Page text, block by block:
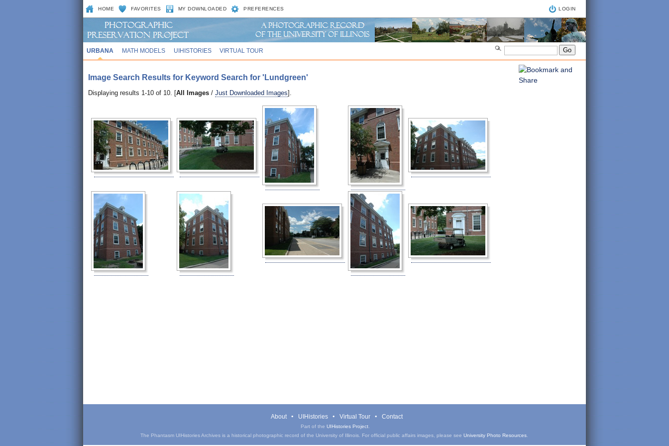
HOME FAVORITES MY DOWNLOADED PREFERENCES LOGIN
URBANA MATH MODELS UIHISTORIES VIRTUAL TOUR
Image Search Results for Keyword Search for 'Lundgreen'
Displaying results 1-10 of 10. [All Images / Just Downloaded Images].
About UIHistories Virtual Tour Contact
Part of the UIHistories Project.
The Phantasm UIHistories Archives is a historical photographic record of the University of Illinois. For official public affairs images, please see University Photo Resources.